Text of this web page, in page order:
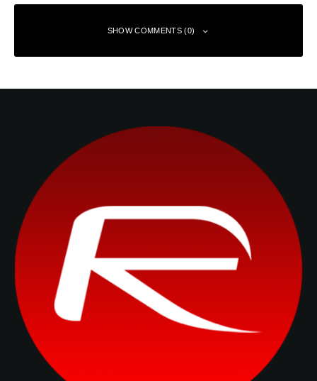
SHOW COMMENTS (0)